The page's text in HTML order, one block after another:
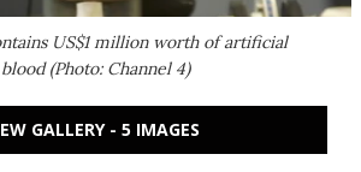
US$1 million worth of artificial
(Photo: Channel 4)
GALLERY - 5 IMAGES